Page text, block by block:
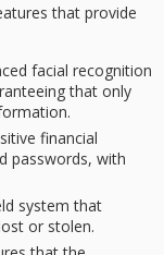
that provide
facial recognition
that only
financial
passwords, with
system that
or stolen.